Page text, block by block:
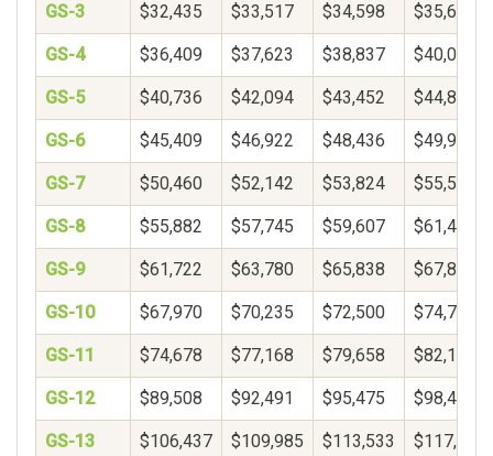
GS-3 $32,435 $33,517 $34,598 $35,680
GS-4 $36,409 $37,623 $38,837 $40,051
GS-5 $40,736 $42,094 $43,452 $44,809
GS-6 $45,409 $46,922 $48,436 $49,950
GS-7 $50,460 $52,142 $53,824 $55,506
GS-8 $55,882 $57,745 $59,607 $61,469
GS-9 $61,722 $63,780 $65,838 $67,896
GS-10 $67,970 $70,235 $72,500 $74,765
GS-11 $74,678 $77,168 $79,658 $82,148
GS-12 $89,508 $92,491 $95,475 $98,459
GS-13 $106,437 $109,985 $113,533 $117,081